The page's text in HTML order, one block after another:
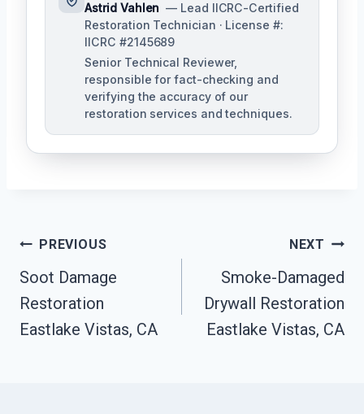
Astrid Vahlen — Lead IICRC-Certified
Restoration Technician · License #:
IICRC #2145689
Senior Technical Reviewer,
responsible for fact-checking and
verifying the accuracy of our
restoration services and techniques.
Post
Navigation
PREVIOUS
Soot Damage
Restoration
Eastlake Vistas, CA
NEXT
Smoke-Damaged
Drywall Restoration
Eastlake Vistas, CA